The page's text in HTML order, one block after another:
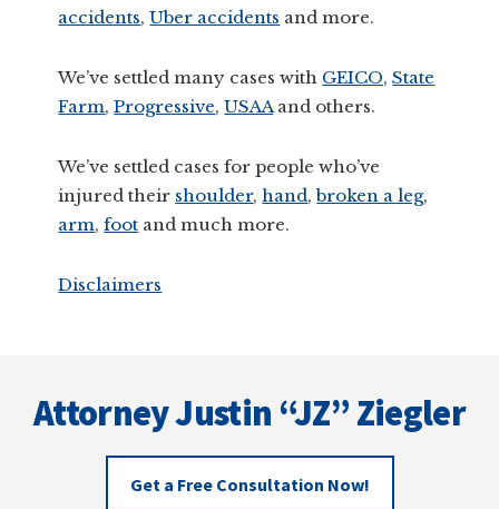
accidents,Uber accidents and more.
We’ve settled many cases with GEICO, State
Farm,Progressive,USAAand others.
We’ve settled cases for people who’ve
injured their shoulder,hand,broken a leg,
arm,foot and much more.
Disclaimers
Attorney Justin “JZ” Ziegler
Get a Free Consultation Now!